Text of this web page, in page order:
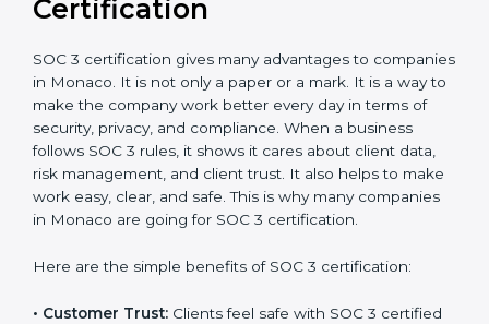
with SOC 3 certification consultants about the
certification strategy and timeline needed to spend for
SOC 3 certification. For those convinced, SOC 3
certification is a trust-building step that increases
business growth and competitive advantage.
Benefits of SOC 3
Certification
companies in Monaco. It is not only a paper or a mark.